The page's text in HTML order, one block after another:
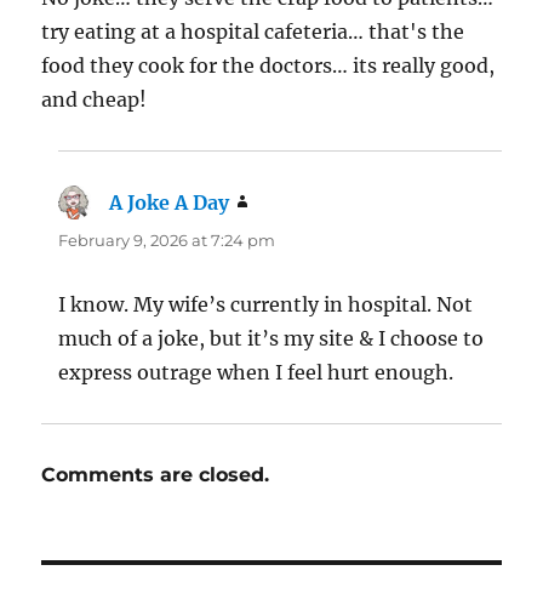
try eating at a hospital cafeteria… that's the
food they cook for the doctors… its really good,
and cheap!
A Joke A Day
February 9, 2026 at 7:24 pm
I know. My wife’s currently in hospital. Not
much of a joke, but it’s my site & I choose to
express outrage when I feel hurt enough.
Comments are closed.